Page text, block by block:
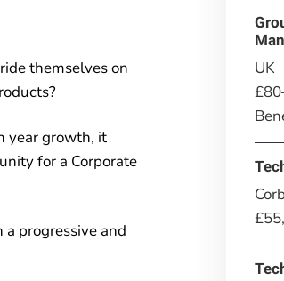
themselves on
year growth, it
for a Corporate
a progressive and
UK